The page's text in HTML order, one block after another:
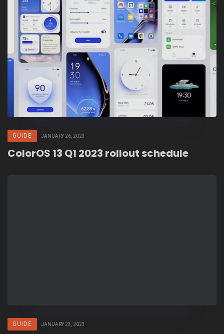
GUIDE JANUARY 26, 2023
ColorOS 13 Q1 2023 rollout schedule
GUIDE JANUARY 23, 2023